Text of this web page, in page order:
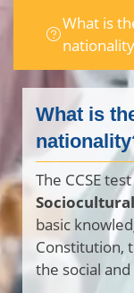
What is
What is
The CCSE
basic
Constitution,
the social